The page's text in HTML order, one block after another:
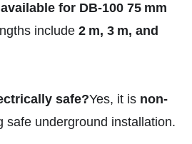
for DB‑100 75 mm
include 2 m, 3 m, and
safe?Yes, it is non-
safe underground installation.